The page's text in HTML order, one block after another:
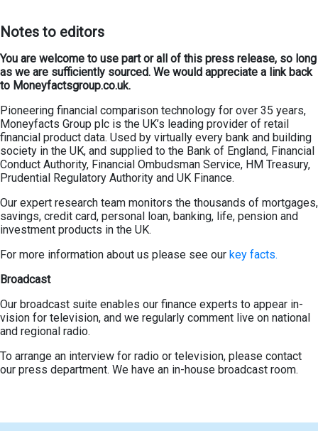
Notes to editors
You are welcome to use part or all of this press release, so long
as we are sufficiently sourced. We would appreciate a link back
to Moneyfactsgroup.co.uk.
Pioneering financial comparison technology for over 35 years,
Moneyfacts Group plc is the UK’s leading provider of retail
financial product data. Used by virtually every bank and building
society in the UK, and supplied to the Bank of England, Financial
Conduct Authority, Financial Ombudsman Service, HM Treasury,
Prudential Regulatory Authority and UK Finance.
Our expert research team monitors the thousands of mortgages,
savings, credit card, personal loan, banking, life, pension and
investment products in the UK.
For more information about us please see our key facts.
Broadcast
Our broadcast suite enables our finance experts to appear in-
vision for television, and we regularly comment live on national
and regional radio.
To arrange an interview for radio or television, please contact
our press department. We have an in-house broadcast room.